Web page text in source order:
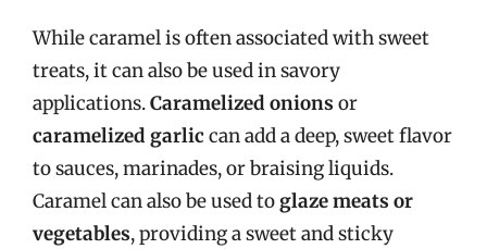
While caramel is often associated with sweet
treats, it can also be used in savory
applications.Caramelized onions or
caramelized garlic can add a deep, sweet flavor
to sauces, marinades, or braising liquids.
Caramel can also be used toglaze meats or
vegetables, providing a sweet and sticky